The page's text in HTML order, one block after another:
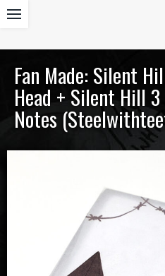
Fan Made: Silent
Head + Silent Hill
Notes